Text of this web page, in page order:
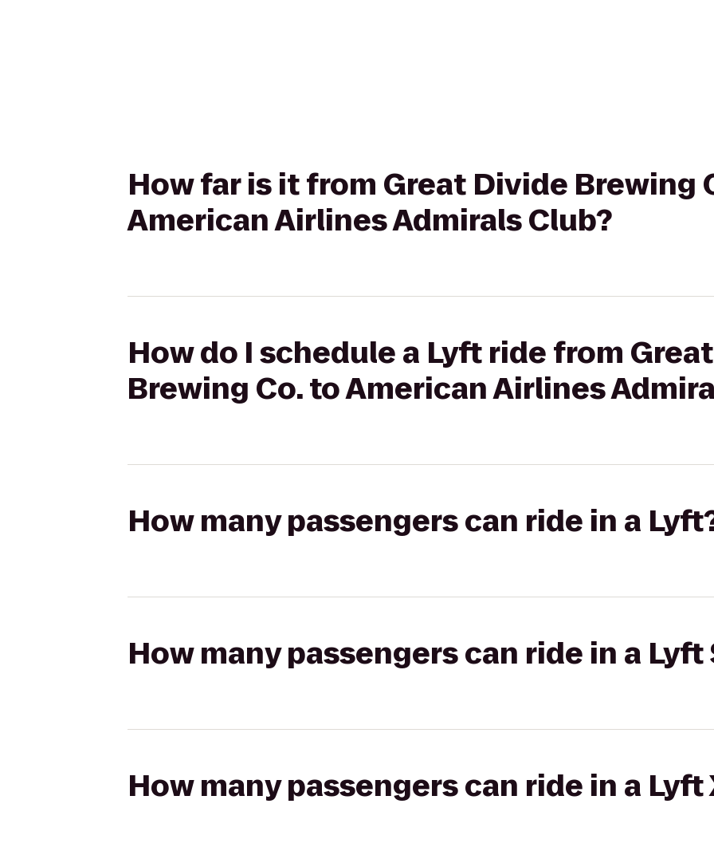
How far is it from Great Divide Brewing
American Airlines Admirals Club?
How do I schedule a Lyft ride from
Brewing Co. to American Airlines
How many passengers can ride in a
How many passengers can ride in a Lyft
How many passengers can ride in a Lyft